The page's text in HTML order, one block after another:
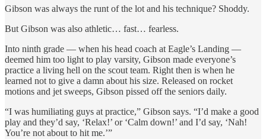
Gibson was always the runt of the lot and his technique? Shoddy.
But Gibson was also athletic… fast… fearless.
Into ninth grade — when his head coach at Eagle’s Landing —
deemed him too light to play varsity, Gibson made everyone’s
practice a living hell on the scout team. Right then is when he
learned not to give a damn about his size. Released on rocket
motions and jet sweeps, Gibson pissed off the seniors daily.
“I was humiliating guys at practice,” Gibson says. “I’d make a good
play and they’d say, ‘Relax!’ or ‘Calm down!’ and I’d say, ‘Nah!
You’re not about to hit me.’”